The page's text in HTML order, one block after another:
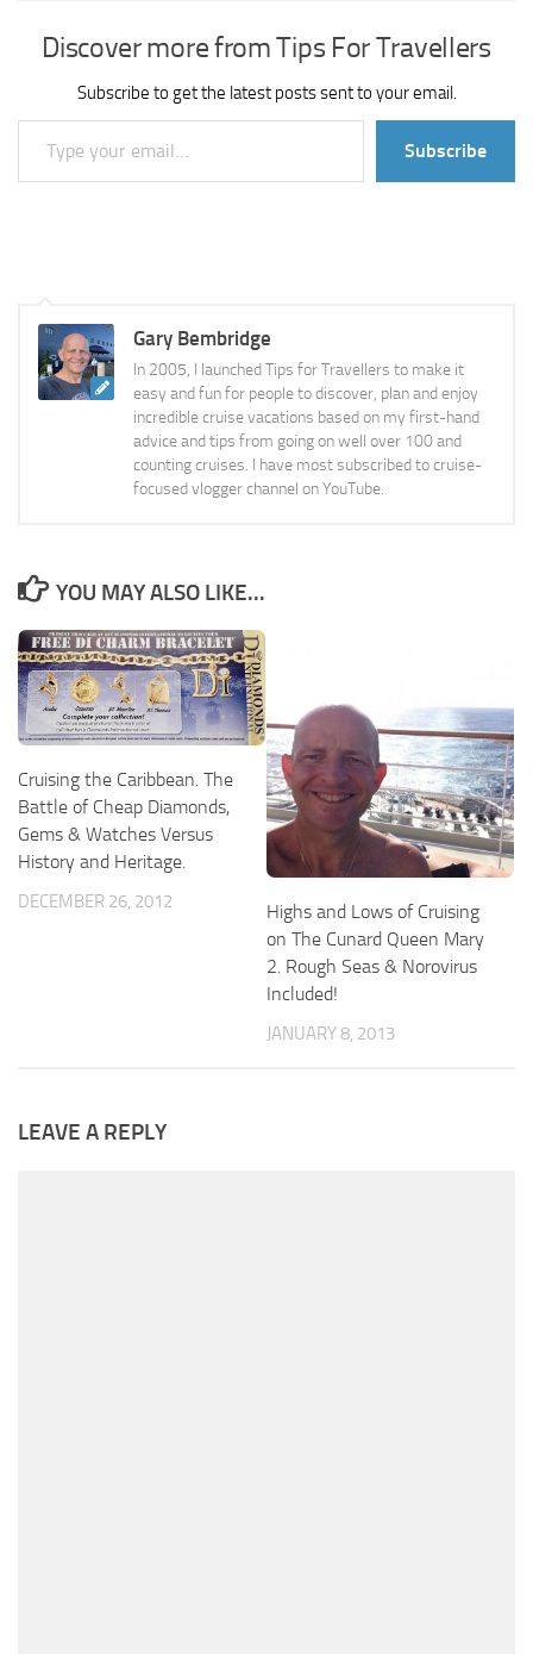
Discover more from Tips For Travellers
Subscribe to get the latest posts sent to your email.
Type your email…
Subscribe
Gary Bembridge
In 2005, I launched Tips for Travellers to make it
easy and fun for people to discover, plan and enjoy
incredible cruise vacations based on my first-hand
advice and tips from going on well over 100 and
counting cruises. I have most subscribed to cruise-
focused vlogger channel on YouTube.
YOU MAY ALSO LIKE...
Cruising the Caribbean. The
Battle of Cheap Diamonds,
Gems & Watches Versus
History and Heritage.
DECEMBER 26, 2012
Highs and Lows of Cruising
on The Cunard Queen Mary
2. Rough Seas & Norovirus
Included!
JANUARY 8, 2013
LEAVE A REPLY